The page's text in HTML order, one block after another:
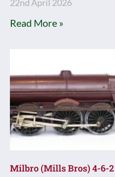
22nd April 2026
Read More »
Milbro (Mills Bros) 4-6-